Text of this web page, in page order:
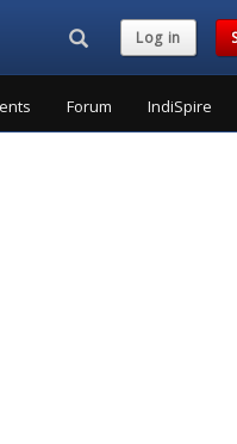
Search...Log in
Forum IndiSpire